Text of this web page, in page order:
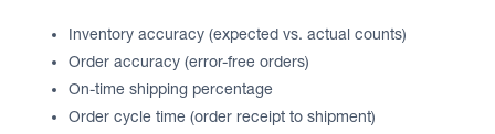
Inventory accuracy (expected vs. actual counts)
Order accuracy (error-free orders)
On-time shipping percentage
Order cycle time (order receipt to shipment)